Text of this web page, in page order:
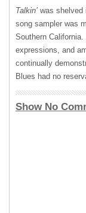
Talkin’ was shelved
song sampler was
Southern
expressions, and
continually
Blues had no
Show No